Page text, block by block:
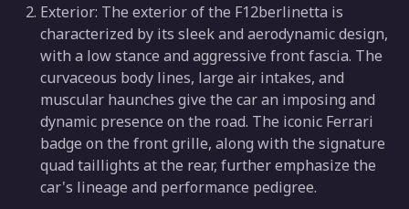
Exterior: The exterior of the F12berlinetta is
characterized by its sleek and aerodynamic design,
with a low stance and aggressive front fascia. The
curvaceous body lines, large air intakes, and
muscular haunches give the car an imposing and
dynamic presence on the road. The iconic Ferrari
badge on the front grille, along with the signature
quad taillights at the rear, further emphasize the
car's lineage and performance pedigree.